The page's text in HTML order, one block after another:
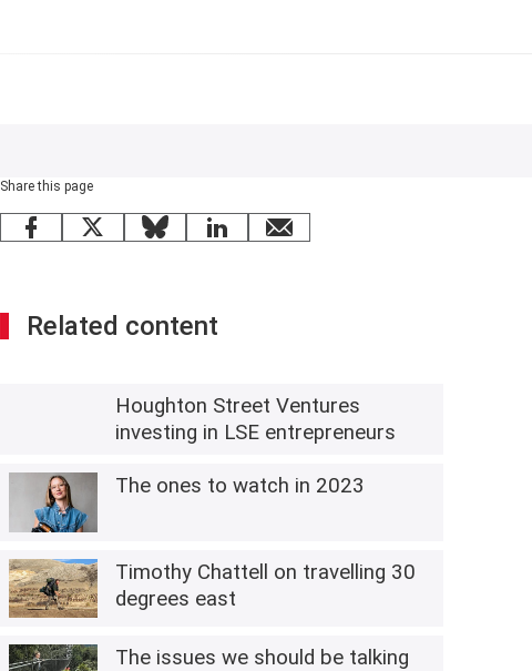
Share this page
Facebook
X BlueskyLinkedInemail
Related content
Houghton Street Ventures
investing in LSE entrepreneurs
The ones to watch in 2023
Timothy Chattell on travelling 30
degrees east
The issues we should be talking